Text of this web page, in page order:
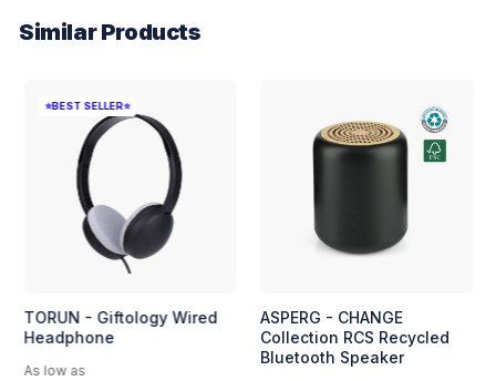
Similar Products
⭐BEST SELLER⭐
TORUN - Giftology Wired
Headphone
As low as
ASPERG - CHANGE
Collection RCS Recycled
Bluetooth Speaker